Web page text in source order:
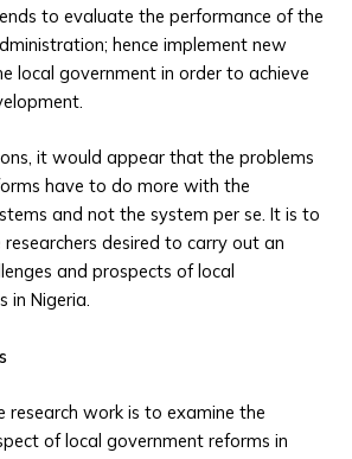
to evaluate the performance of the
hence implement new
local government in order to achieve
it would appear that the problems
have to do more with the
and not the system per se. It is to
desired to carry out an
and prospects of local
in Nigeria.
research work is to examine the
of local government reforms in